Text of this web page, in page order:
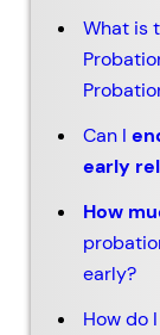
What is
Can I
early
How
early?
How do